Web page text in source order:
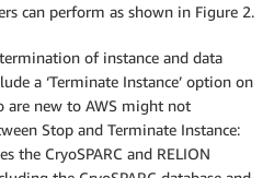
can perform as shown in Figure 2.
of instance and data
a ‘Terminate Instance’ option on
are new to AWS might not
Stop and Terminate Instance:
the CryoSPARC and RELION